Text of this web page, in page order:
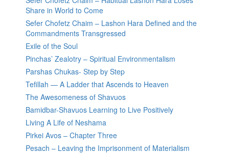
Share in World to Come
Sefer Chofetz Chaim – Lashon Hara Defined and the
Commandments Transgressed
Exile of the Soul
Pinchas’ Zealotry – Spiritual Environmentalism
Parshas Chukas- Step by Step
Tefillah — A Ladder that Ascends to Heaven
The Awesomeness of Shavuos
Bamidbar-Shavuos Learning to Live Positively
Living A Life of Neshama
Pirkei Avos – Chapter Three
Pesach – Leaving the Imprisonment of Materialism